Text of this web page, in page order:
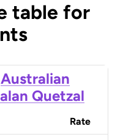
table for
Australian
Quetzal
Rate